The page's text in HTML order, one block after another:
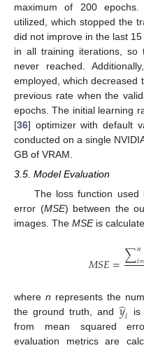
maximum of 200
utilized, which stopped the
did not improve in the last
in all training iterations, so
never reached.
employed, which decreased
previous rate when the
epochs. The initial learning
[36] optimizer with default
conducted on a single
GB of VRAM.
3.5. Model Evaluation
The loss function
error (MSE) between the
images. The MSEis
𝑀𝑆𝐸=∑𝑛
𝑖
wheren represents the
the ground truth, and 𝑦
̂𝑖 is
from mean squared
evaluation metrics are